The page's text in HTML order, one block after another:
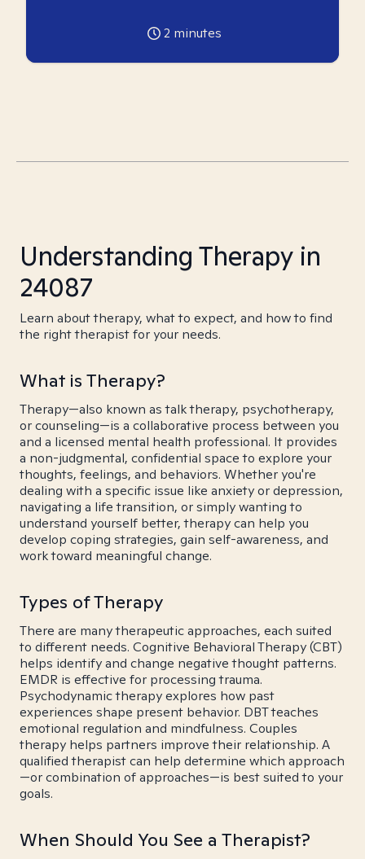
2 minutes
Understanding Therapy in
24087
Learn about therapy, what to expect, and how to find
the right therapist for your needs.
What is Therapy?
Therapy—also known as talk therapy, psychotherapy,
or counseling—is a collaborative process between you
and a licensed mental health professional. It provides
a non-judgmental, confidential space to explore your
thoughts, feelings, and behaviors. Whether you're
dealing with a specific issue like anxiety or depression,
navigating a life transition, or simply wanting to
understand yourself better, therapy can help you
develop coping strategies, gain self-awareness, and
work toward meaningful change.
Types of Therapy
There are many therapeutic approaches, each suited
to different needs. Cognitive Behavioral Therapy (CBT)
helps identify and change negative thought patterns.
EMDR is effective for processing trauma.
Psychodynamic therapy explores how past
experiences shape present behavior. DBT teaches
emotional regulation and mindfulness. Couples
therapy helps partners improve their relationship. A
qualified therapist can help determine which approach
—or combination of approaches—is best suited to your
goals.
When Should You See a Therapist?